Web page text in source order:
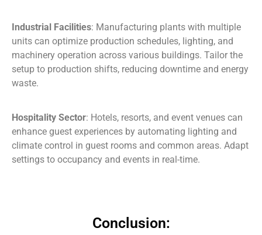
Industrial Facilities: Manufacturing plants with multiple
units can optimize production schedules, lighting, and
machinery operation across various buildings. Tailor the
setup to production shifts, reducing downtime and energy
waste.
Hospitality Sector: Hotels, resorts, and event venues can
enhance guest experiences by automating lighting and
climate control in guest rooms and common areas. Adapt
settings to occupancy and events in real-time.
Conclusion: